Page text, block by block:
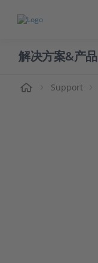
解决方案&产品
Support